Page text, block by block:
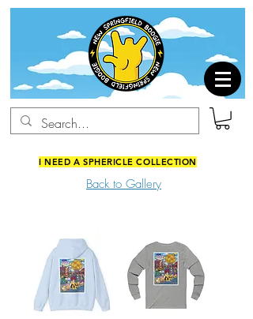
I NEED A SPHERICLE COLLECTION
Back to Gallery